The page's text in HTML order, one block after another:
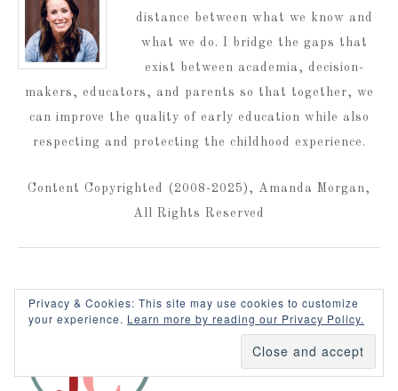
distance between what we know and
what we do. I bridge the gaps that
exist between academia, decision-
makers, educators, and parents so that together, we
can improve the quality of early education while also
respecting and protecting the childhood experience.
Content Copyrighted (2008-2025), Amanda Morgan,
All Rights Reserved
Privacy & Cookies: This site may use cookies to customize
your experience. Learn more by reading our Privacy Policy.